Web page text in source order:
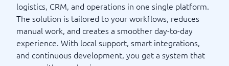
logistics, CRM, and operations in one single platform.
The solution is tailored to your workflows, reduces
manual work, and creates a smoother day-to-day
experience. With local support, smart integrations,
and continuous development, you get a system that